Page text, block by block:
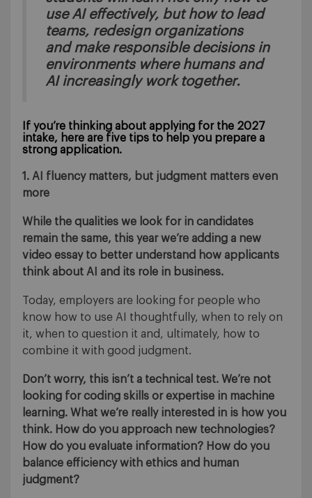
use AI effectively, but how to lead
teams, redesign organizations
and make responsible decisions in
environments where humans and
AI increasingly work together.
If you’re thinking about applying for the 2027
intake, here are five tips to help you prepare a
strong application.
1. AI fluency matters, but judgment matters even
more
While the qualities we look for in candidates
remain the same, this year we’re adding a new
video essay to better understand how applicants
think about AI and its role in business.
Today, employers are looking for people who
know how to use AI thoughtfully, when to rely on
it, when to question it and, ultimately, how to
combine it with good judgment.
Don’t worry, this isn’t a technical test. We’re not
looking for coding skills or expertise in machine
learning. What we’re really interested in is how you
think. How do you approach new technologies?
How do you evaluate information? How do you
balance efficiency with ethics and human
judgment?